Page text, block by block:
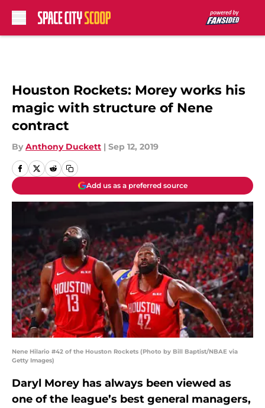
Houston Rockets: Morey works his
magic with structure of Nene
contract
By Anthony Duckett | Sep 12, 2019
Add us as a preferred source
Nene Hilario #42 of the Houston Rockets (Photo by Bill Baptist/NBAE via
Getty Images)
Daryl Morey has always been viewed as
one of the league’s best general managers,